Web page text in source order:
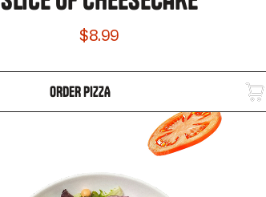
$8.99
ORDER PIZZA